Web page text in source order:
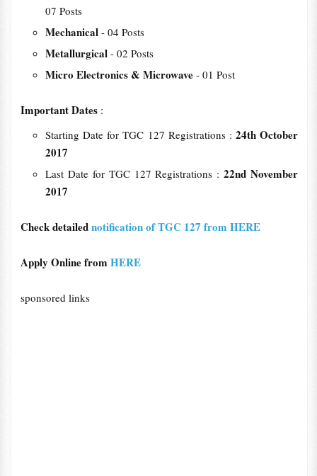
07 Posts
Mechanical - 04 Posts
Metallurgical - 02 Posts
Micro Electronics & Microwave - 01 Post
Important Dates :
Starting Date for TGC 127 Registrations :24th October
2017
Last Date for TGC 127 Registrations :22nd November
2017
Check detailednotification of TGC 127 from HERE
Apply Online from HERE
sponsored links